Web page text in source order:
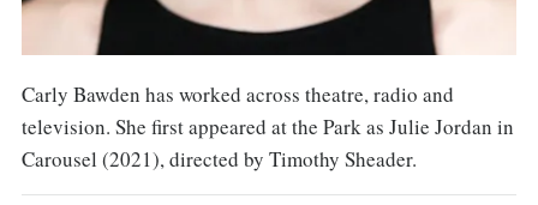
Carly Bawden has worked across theatre, radio and
television. She first appeared at the Park as Julie Jordan in
Carousel (2021), directed by Timothy Sheader.